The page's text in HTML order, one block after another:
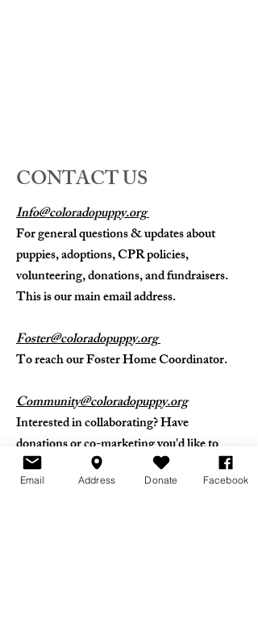
CONTACT US
Info@coloradopuppy.org
For general questions & updates about
puppies, adoptions, CPR policies,
volunteering, donations, and fundraisers.
This is our main email address.
Foster@coloradopuppy.org
To reach our Foster Home Coordinator.
Community@coloradopuppy.org
Interested in collaborating? Have
donations or co-marketing you'd like to
discuss? Reach us here!
Email Address Donate Facebook